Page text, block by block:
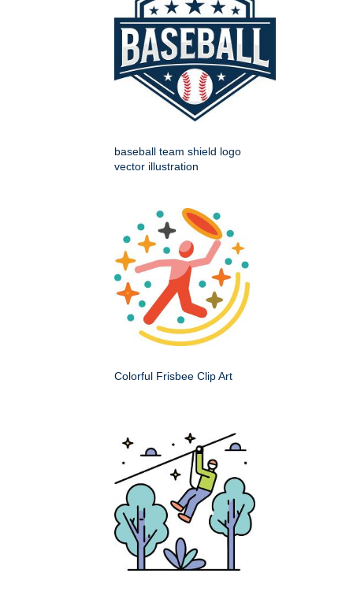
baseball team shield logo
vector illustration
Colorful Frisbee Clip Art